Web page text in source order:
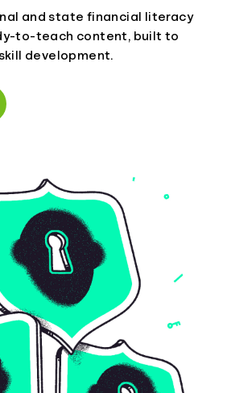
and state financial literacy
to-teach content, built to
development.